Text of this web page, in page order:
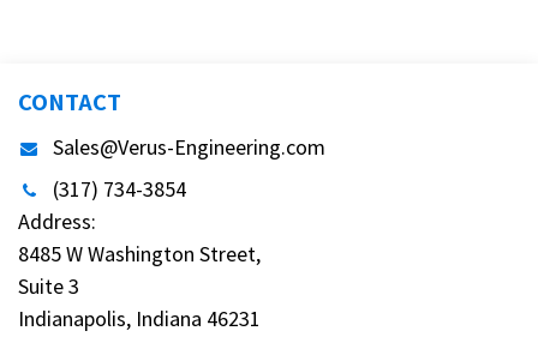
CONTACT
Sales@Verus-Engineering.com
(317) 734-3854
Address:
8485 W Washington Street,
Suite 3
Indianapolis, Indiana 46231